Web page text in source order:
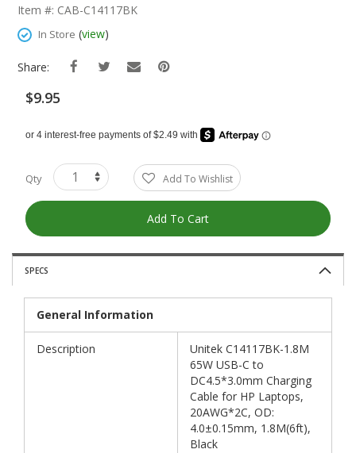
Images
Gallery
Item #: CAB-C14117BK
In Store (view)
Share:
$9.95
Qty Add To Wishlist
Add To Cart
SPECS
General Information
Description
Unitek C14117BK-1.8M
65W USB-C to
DC4.5*3.0mm Charging
Cable for HP Laptops,
20AWG*2C, OD:
4.0±0.15mm, 1.8M(6ft),
Black